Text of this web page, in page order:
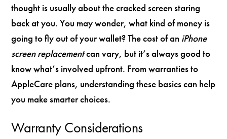
thought is usually about the cracked screen staring
back at you. You may wonder, what kind of money is
going to fly out of your wallet? The cost of an iPhone
screen replacementcan vary, but it’s always good to
know what’s involved upfront. From warranties to
AppleCare plans, understanding these basics can help
you make smarter choices.
Warranty Considerations